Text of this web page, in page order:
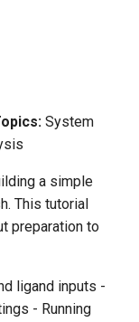
System
a simple
This tutorial
preparation to
ligand inputs -
- Running